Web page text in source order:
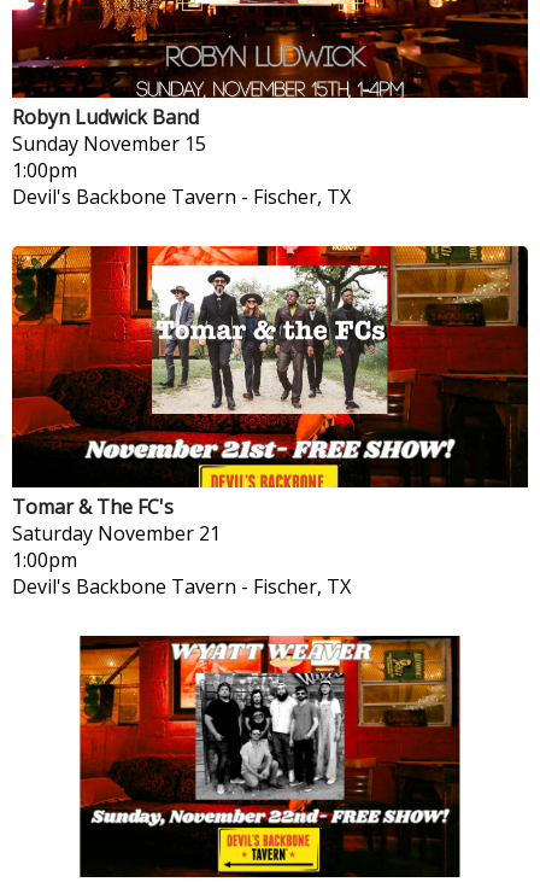
Robyn Ludwick Band
Sunday November 15
1:00pm
Devil's Backbone Tavern - Fischer, TX
Tomar & The FC's
Saturday November 21
1:00pm
Devil's Backbone Tavern - Fischer, TX